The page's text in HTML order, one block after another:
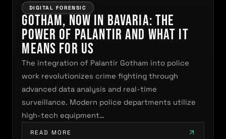
DIGITAL FORENSIC
Gotham, Now in Bavaria: The
Power of Palantir and What It
Means for Us
The integration of Palantir Gotham into police
work revolutionizes crime fighting through
advanced data analysis and real-time
surveillance. Modern police departments utilize
high-tech equipment…
READ MORE